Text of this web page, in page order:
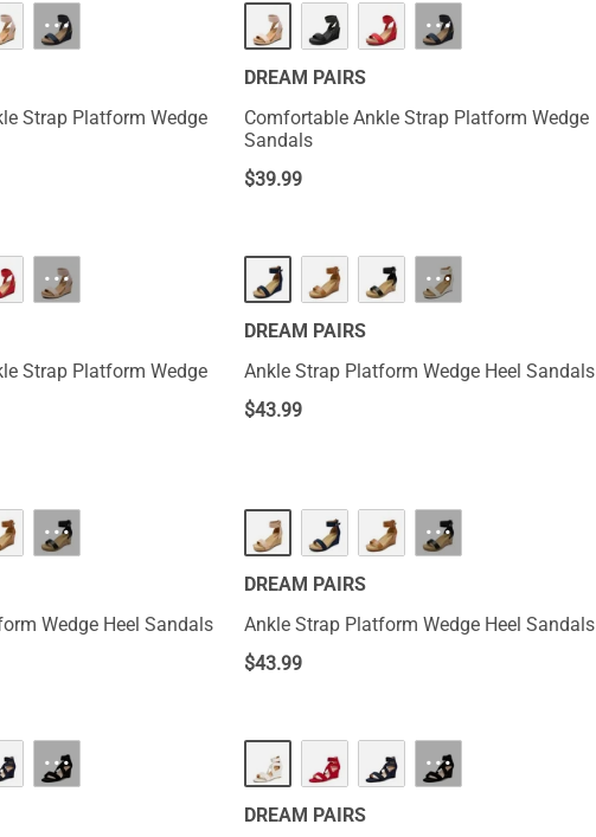
···
Strap Platform Wedge
HOT ···
DREAM PAIRS
Comfortable Ankle Strap Platform Wedge
Sandals
$39.99
···
Strap Platform Wedge
···
DREAM PAIRS
Ankle Strap Platform Wedge Heel Sandals
$43.99
···
Wedge Heel Sandals
···
DREAM PAIRS
Ankle Strap Platform Wedge Heel Sandals
$43.99
··· ···
DREAM PAIRS